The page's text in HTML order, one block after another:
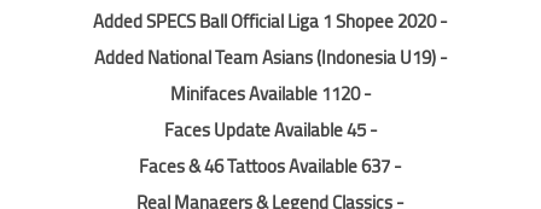
- Added SPECS Ball Official Liga 1 Shopee 2020
- Added National Team Asians (Indonesia U19)
- 1120 Minifaces Available
- 45 Faces Update Available
- 637 Faces & 46 Tattoos Available